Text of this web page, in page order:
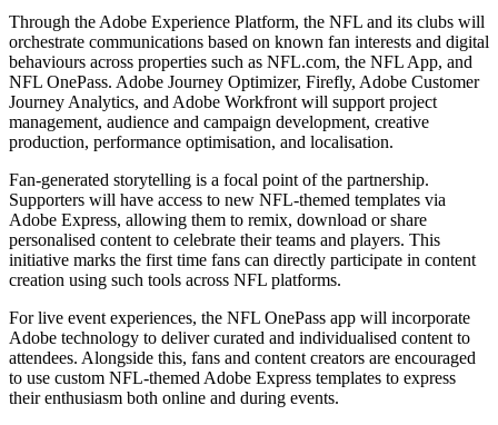
Through the Adobe Experience Platform, the NFL and its clubs will
orchestrate communications based on known fan interests and digital
behaviours across properties such as NFL.com, the NFL App, and
NFL OnePass. Adobe Journey Optimizer, Firefly, Adobe Customer
Journey Analytics, and Adobe Workfront will support project
management, audience and campaign development, creative
production, performance optimisation, and localisation.
Fan-generated storytelling is a focal point of the partnership.
Supporters will have access to new NFL-themed templates via
Adobe Express, allowing them to remix, download or share
personalised content to celebrate their teams and players. This
initiative marks the first time fans can directly participate in content
creation using such tools across NFL platforms.
For live event experiences, the NFL OnePass app will incorporate
Adobe technology to deliver curated and individualised content to
attendees. Alongside this, fans and content creators are encouraged
to use custom NFL-themed Adobe Express templates to express
their enthusiasm both online and during events.